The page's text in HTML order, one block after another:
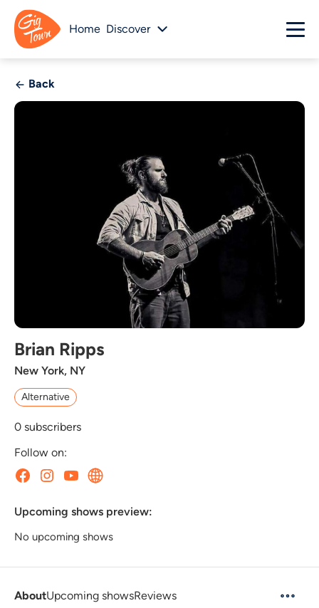
Home Discover
Back
Brian Ripps
New York, NY
Alternative
0 subscribers
Follow on:
Upcoming shows preview:
No upcoming shows
AboutUpcoming showsReviews